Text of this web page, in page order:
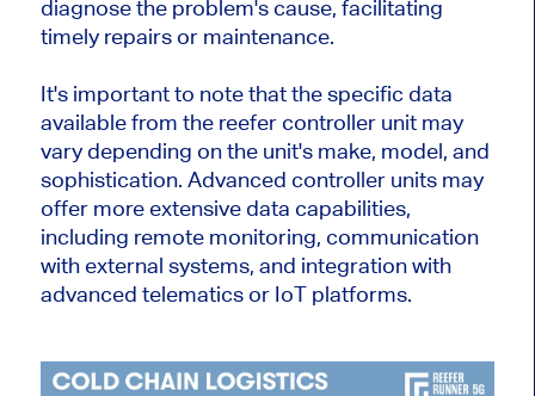
diagnose the problem's cause, facilitating
timely repairs or maintenance.
It's important to note that the specific data
available from the reefer controller unit may
vary depending on the unit's make, model, and
sophistication. Advanced controller units may
offer more extensive data capabilities,
including remote monitoring, communication
with external systems, and integration with
advanced telematics or IoT platforms.